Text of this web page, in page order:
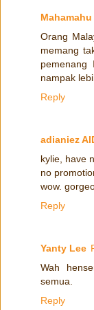
Mahamahu
Orang
memang
nampak
Reply
adianiez
kylie, have
no
wow.
Reply
Yanty Lee
Wah
semua.
Reply